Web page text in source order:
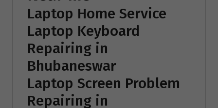
Laptop Home Service
Laptop Keyboard
Repairing in
Bhubaneswar
Laptop Screen Problem
Repairing in